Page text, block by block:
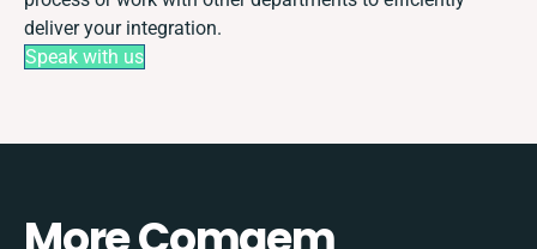
deliver your integration.
Speak with us